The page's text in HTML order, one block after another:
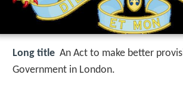
Long title An Act to make better
Government in London.